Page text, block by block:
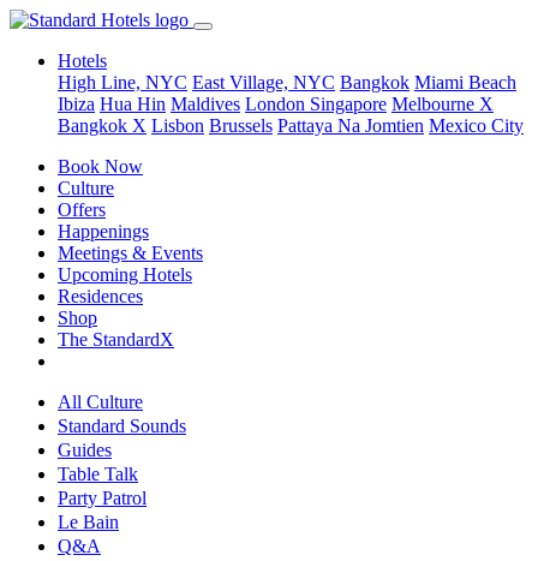
Hotels
High Line, NYC East Village, NYC Bangkok Miami Beach
Ibiza Hua Hin Maldives London Singapore Melbourne X
Bangkok X Lisbon Brussels Pattaya Na Jomtien Mexico City
Book Now
Culture
Offers
Happenings
Meetings & Events
Upcoming Hotels
Residences
Shop
The StandardX
All Culture
Standard Sounds
Guides
Table Talk
Party Patrol
Le Bain
Q&A